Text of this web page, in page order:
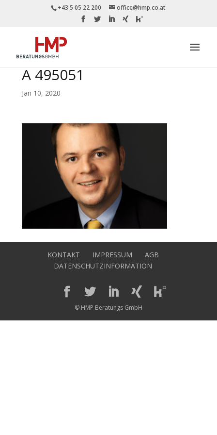
+43 5 05 22 200 office@hmp.co.at
A 495051
Jan 10, 2020
KONTAKT IMPRESSUM
AGB
DATENSCHUTZINFORMATION
© HMP Beratungs GmbH